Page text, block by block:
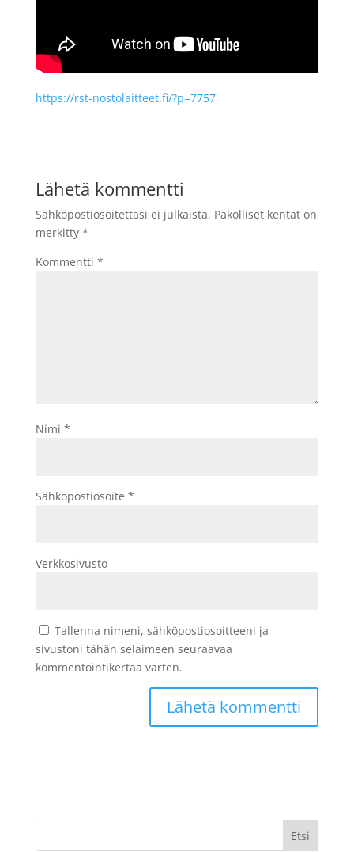
https://rst-nostolaitteet.fi/?p=7757
Lähetä kommentti
Sähköpostiosoitettasi ei julkaista. Pakolliset kentät on
merkitty *
Kommentti *
Nimi *
Sähköpostiosoite *
Verkkosivusto
Tallenna nimeni, sähköpostiosoitteeni ja
sivustoni tähän selaimeen seuraavaa
kommentointikertaa varten.
Etsi